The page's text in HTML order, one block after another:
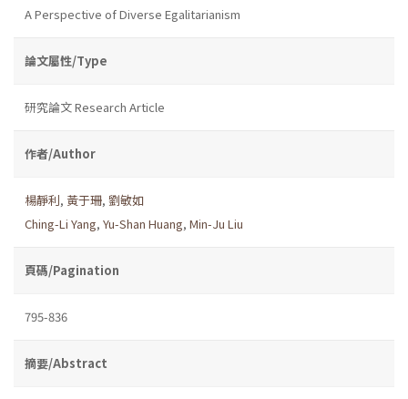
A Perspective of Diverse Egalitarianism
論文屬性/Type
研究論文 Research Article
作者/Author
楊靜利, 黃于珊, 劉敏如
Ching-Li Yang, Yu-Shan Huang, Min-Ju Liu
頁碼/Pagination
795-836
摘要/Abstract